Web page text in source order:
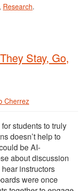
, Research.
Stay, Go,
Cherrez
students to truly
doesn’t help to
be AI-
about discussion
instructors
were once